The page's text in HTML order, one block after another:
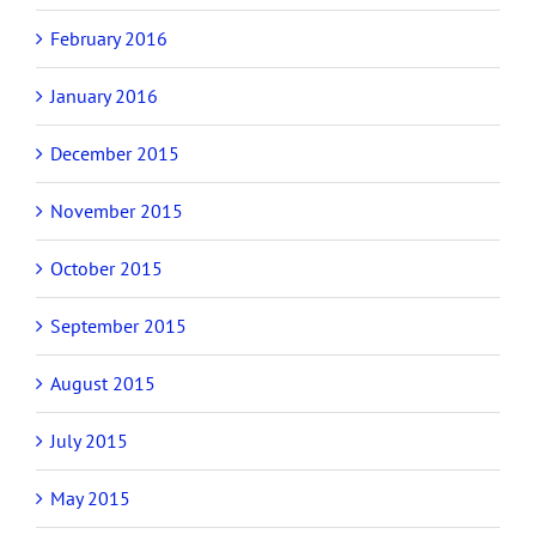
February 2016
January 2016
December 2015
November 2015
October 2015
September 2015
August 2015
July 2015
May 2015